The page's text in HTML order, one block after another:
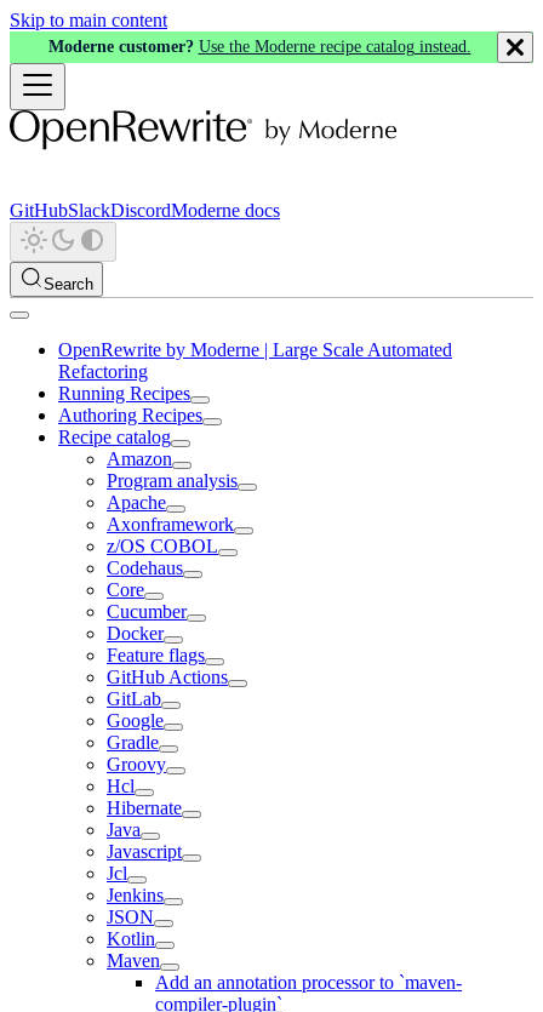
Skip to main content
Moderne customer? Use the Moderne recipe catalog instead.
GitHubSlackDiscordModerne docs
Search
OpenRewrite by Moderne | Large Scale Automated
Refactoring
Running Recipes
Authoring Recipes
Recipe catalog
Amazon
Program analysis
Apache
Axonframework
z/OS COBOL
Codehaus
Core
Cucumber
Docker
Feature flags
GitHub Actions
GitLab
Google
Gradle
Groovy
Hcl
Hibernate
Java
Javascript
Jcl
Jenkins
JSON
Kotlin
Maven
Add an annotation processor to `maven-
compiler-plugin`